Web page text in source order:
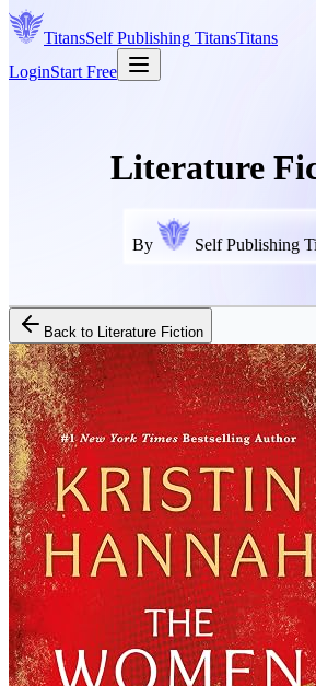
TitansSelf Publishing TitansTitans
LoginStart Free
Literature
By Self Publishing
Back to Literature Fiction